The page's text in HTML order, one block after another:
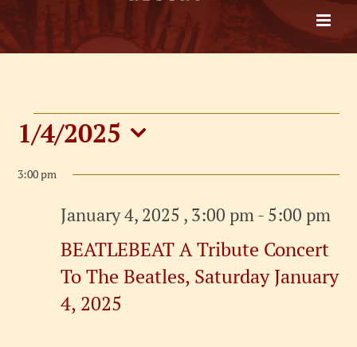
Events
for
January
2025
1/4/2025
Select
date.
3:00 pm
BEATLEBEAT A Tribute Concert
To The Beatles, Saturday January
4, 2025
January 4, 2025 , 3:00 pm- 5:00 pm